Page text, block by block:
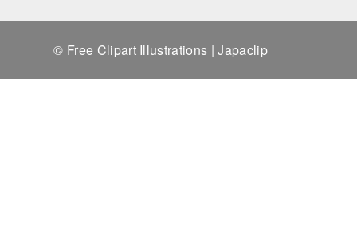
© Free Clipart Illustrations | Japaclip